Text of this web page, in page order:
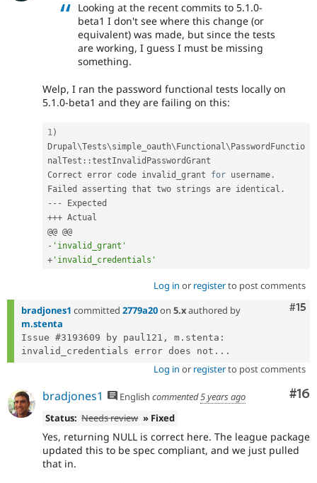
Looking at the recent commits to 5.1.0-
beta1 I don't see where this change (or
equivalent) was made, but since the tests
are working, I guess I must be missing
something.
Welp, I ran the password functional tests locally on
5.1.0-beta1 and they are failing on this:
1 )
Drupal \Tests\simple_oauth\Functional \PasswordFunctio
nalTest ::testInvalidPasswordGrant
Correct error code invalid_grant for username .
Failed asserting that two strings are identical .
-- -
+++ Actual
- 'invalid_grant'
+ 'invalid_credentials'
Log in or registerto post comments
#15
bradjones1 committed 2779a20on 5.xauthored by
m.stenta
Issue #3193609 by paul121, m.stenta:
invalid_credentials error does not...
Log in or registerto post comments
#16
bradjones1 English commented5 years ago
Status: Needs review » Fixed
Yes, returning NULL is correct here. The league package
updated this to be spec compliant, and we just pulled
that in.